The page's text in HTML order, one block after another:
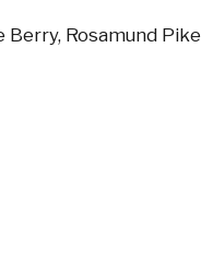
Berry, Rosamund Pike